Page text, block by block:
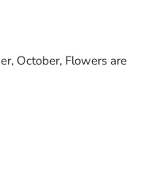
October, Flowers are